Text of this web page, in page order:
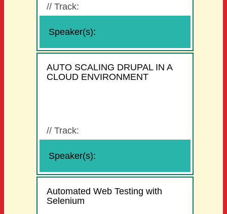
Speaker(s):
//Track:
AUTO SCALING DRUPAL IN A
CLOUD ENVIRONMENT
Speaker(s):
//Track:
Automated Web Testing with
Selenium